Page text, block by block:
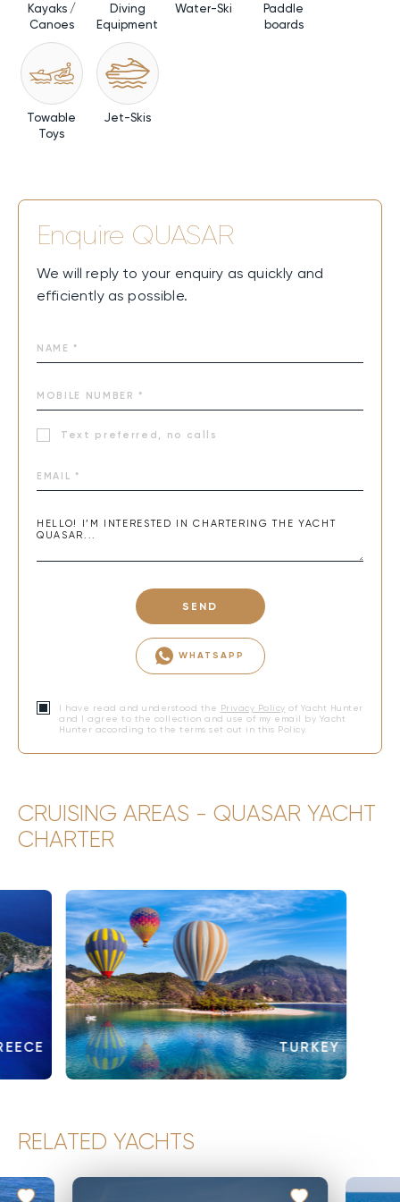
Kayaks /
Canoes
Diving
Equipment
Water-Ski
Paddle
boards
Towable
Toys
Jet-Skis
Enquire QUASAR
We will reply to your enquiry as quickly and
efficiently as possible.
Text preferred, no calls
SEND
WHATSAPP
I have read and understood the Privacy Policy of Yacht Hunter
and I agree to the collection and use of my email by Yacht
Hunter according to the terms set out in this Policy.
CRUISING AREAS - QUASAR YACHT
CHARTER
TURKEY
RELATED YACHTS